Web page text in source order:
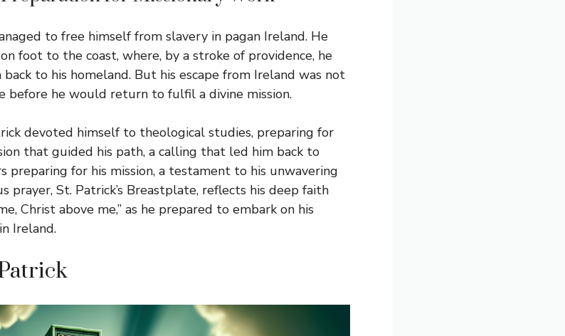
to free himself from slavery in pagan Ireland. He
foot to the coast, where, by a stroke of providence, he
to his homeland. But his escape from Ireland was not
before he would return to fulfil a divine mission.
devoted himself to theological studies, preparing for
that guided his path, a calling that led him back to
preparing for his mission, a testament to his unwavering
prayer, St. Patrick’s Breastplate, reflects his deep faith
Christ above me,” as he prepared to embark on his
Ireland.